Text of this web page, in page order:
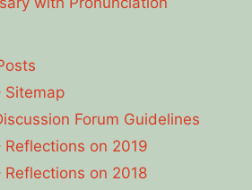
Sitemap
Forum Guidelines
Reflections on 2019
Reflections on 2018